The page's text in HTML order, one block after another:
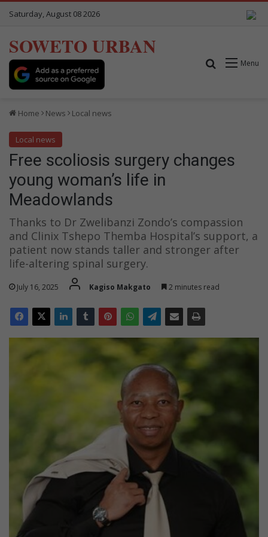
Saturday, August 08 2026
SOWETO URBAN
Menu
Search for
Home News Local news
Local news
Free scoliosis surgery changes
young woman’s life in
Meadowlands
Thanks to Dr Zwelibanzi Zondo’s compassion
and Clinix Tshepo Themba Hospital’s support, a
patient now stands taller and stronger after
life-altering spinal surgery.
July 16, 2025 Kagiso Makgato 2 minutes read